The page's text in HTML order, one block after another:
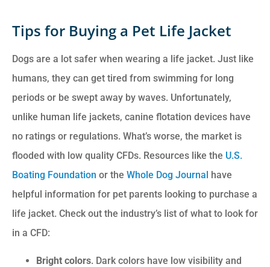
Tips for Buying a Pet Life Jacket
Dogs are a lot safer when wearing a life jacket. Just like
humans, they can get tired from swimming for long
periods or be swept away by waves. Unfortunately,
unlike human life jackets, canine flotation devices have
no ratings or regulations. What’s worse, the market is
flooded with low quality CFDs. Resources like the U.S.
Boating Foundation or the Whole Dog Journal have
helpful information for pet parents looking to purchase a
life jacket. Check out the industry’s list of what to look for
in a CFD:
Bright colors. Dark colors have low visibility and